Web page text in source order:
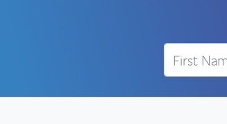
First Name